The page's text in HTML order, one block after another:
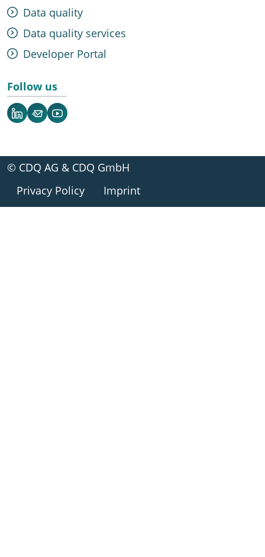
Data quality
Data quality services
Developer Portal
Follow us
LinkedInNewsletter
YouTube
© CDQ AG & CDQ GmbH
Privacy Policy
Imprint